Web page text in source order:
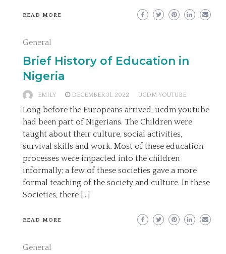
READ MORE
General
Brief History of Education in
Nigeria
EMILY DECEMBER 31, 2022 UCDM YOUTUBE
Long before the Europeans arrived, ucdm youtube
had been part of Nigerians. The Children were
taught about their culture, social activities,
survival skills and work. Most of these education
processes were impacted into the children
informally; a few of these societies gave a more
formal teaching of the society and culture. In these
Societies, there […]
READ MORE
General